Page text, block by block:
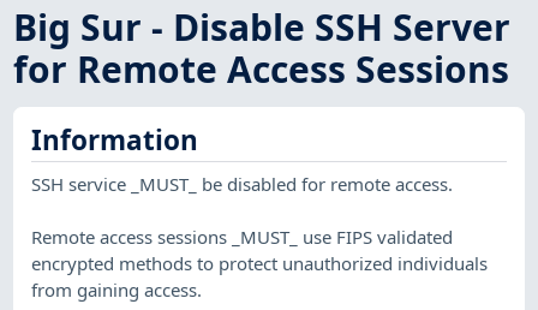
Big Sur - Disable SSH Server
for Remote Access Sessions
Information
SSH service _MUST_ be disabled for remote access.
Remote access sessions _MUST_ use FIPS validated
encrypted methods to protect unauthorized individuals
from gaining access.